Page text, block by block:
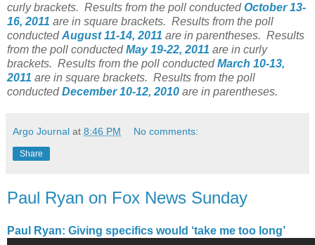
curly brackets. Results from the poll conductedOctober 13-
16, 2011 are in square brackets. Results from the poll
conductedAugust 11-14, 2011 are in parentheses. Results
from the poll conductedMay 19-22, 2011 are in curly
brackets. Results from the poll conductedMarch 10-13,
2011 are in square brackets. Results from the poll
conductedDecember 10-12, 2010 are in parentheses.
Argo Journal at 8:46 PM No comments:
Share
Paul Ryan on Fox News Sunday
Paul Ryan: Giving specifics would ‘take me too long’